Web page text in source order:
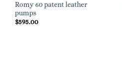
Romy 60 patent leather
pumps
$595.00